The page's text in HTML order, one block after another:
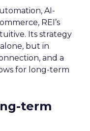
AI-
REI’s
Its strategy
but in
and a
for long-term
term